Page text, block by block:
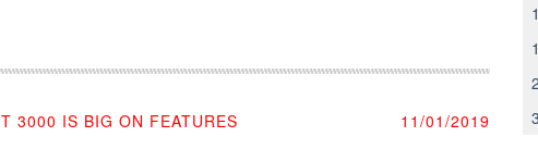
3000 IS BIG ON FEATURES 11/01/2019